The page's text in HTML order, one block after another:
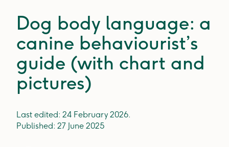
Dog body language: a
canine behaviourist’s
guide (with chart and
pictures)
Last edited: 24 February 2026.
Published: 27 June 2025